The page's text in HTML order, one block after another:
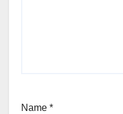
Name *